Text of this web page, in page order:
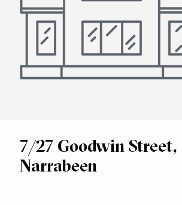
7/27 Goodwin Street,
Narrabeen